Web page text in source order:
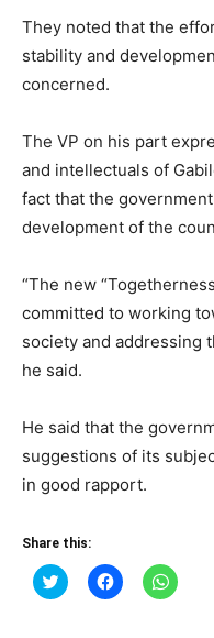
They noted that the
stability and
concerned.
The VP on his part
and intellectuals of
fact that the
development of the
“The new
committed to working
society and addressing
he said.
He said that the
suggestions of its
in good rapport.
Share this:
Click
to
Click
to
Click
to